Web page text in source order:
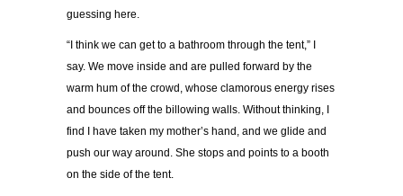
guessing here.
“I think we can get to a bathroom through the tent,” I
say. We move inside and are pulled forward by the
warm hum of the crowd, whose clamorous energy rises
and bounces off the billowing walls. Without thinking, I
find I have taken my mother’s hand, and we glide and
push our way around. She stops and points to a booth
on the side of the tent.